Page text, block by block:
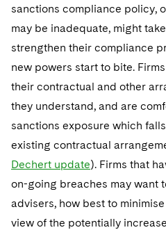
sanctions compliance policy,
may be inadequate, might
strengthen their compliance
new powers start to bite.
their contractual and other
they understand, and are
sanctions exposure which
existing contractual
Dechert update). Firms that
on-going breaches may want
advisers, how best to
view of the potentially